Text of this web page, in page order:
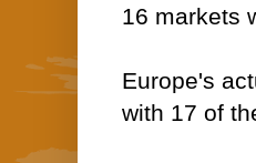
16 markets
Europe's
with 17 of